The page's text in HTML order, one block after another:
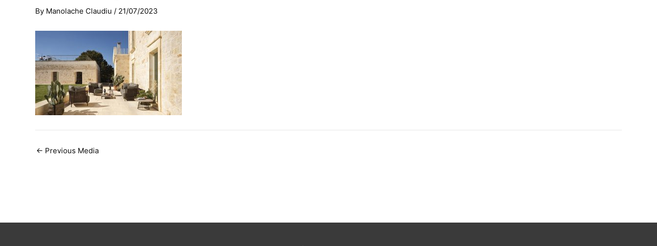
By Manolache Claudiu / 21/07/2023
Post
← Previous Media